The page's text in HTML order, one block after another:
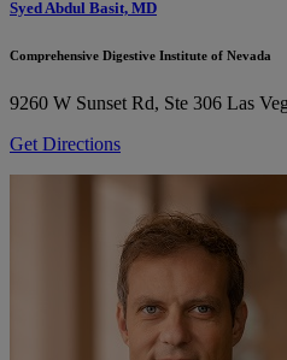
Syed Abdul Basit, MD
Comprehensive Digestive Institute of Nevada
9260 W Sunset Rd, Ste 306 Las
Get Directions